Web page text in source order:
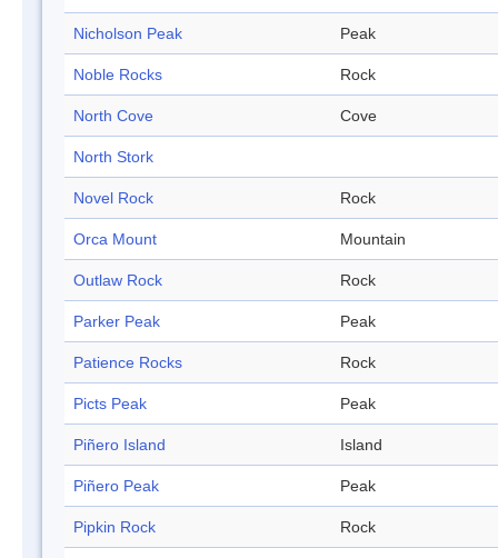
Nicholson Peak Peak
Noble Rocks Rock
North Cove Cove
North Stork
Novel Rock Rock
Orca Mount Mountain
Outlaw Rock Rock
Parker Peak Peak
Patience Rocks Rock
Picts Peak Peak
Piñero Island Island
Piñero Peak Peak
Pipkin Rock Rock